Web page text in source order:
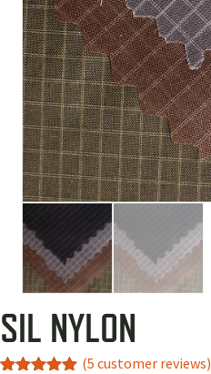
SIL NYLON
(5 customer reviews)